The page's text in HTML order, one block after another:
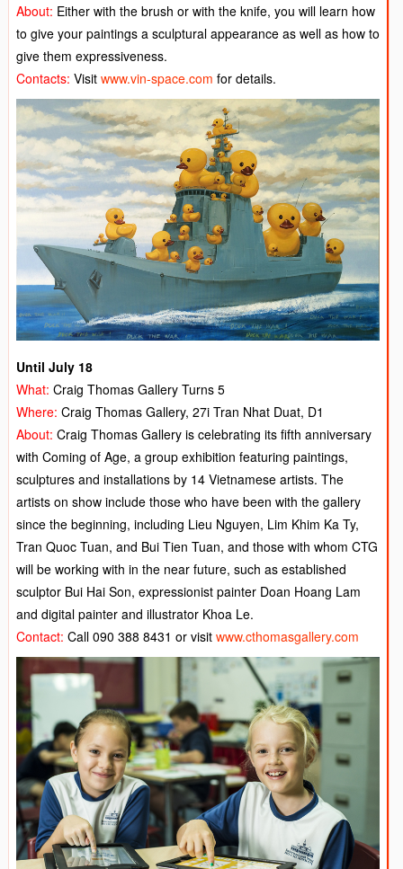
About: Either with the brush or with the knife, you will learn how
to give your paintings a sculptural appearance as well as how to
give them expressiveness.
Contacts: Visit www.vin-space.com for details.
Until July 18
What: Craig Thomas Gallery Turns 5
Where: Craig Thomas Gallery, 27i Tran Nhat Duat, D1
About: Craig Thomas Gallery is celebrating its fifth anniversary
with Coming of Age, a group exhibition featuring paintings,
sculptures and installations by 14 Vietnamese artists. The
artists on show include those who have been with the gallery
since the beginning, including Lieu Nguyen, Lim Khim Ka Ty,
Tran Quoc Tuan, and Bui Tien Tuan, and those with whom CTG
will be working with in the near future, such as established
sculptor Bui Hai Son, expressionist painter Doan Hoang Lam
and digital painter and illustrator Khoa Le.
Contact: Call 090 388 8431 or visit www.cthomasgallery.com